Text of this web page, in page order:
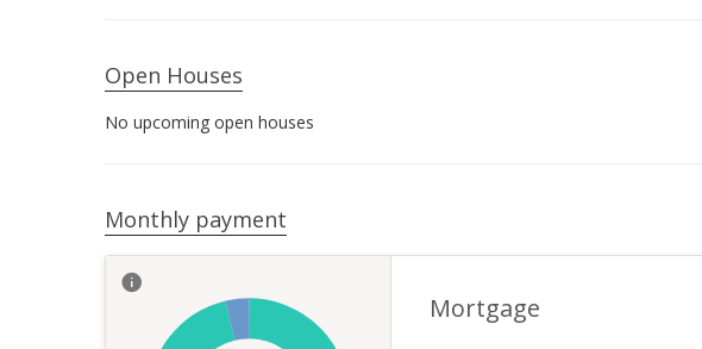
Open Houses
No upcoming open houses
Monthly payment
Mortgage